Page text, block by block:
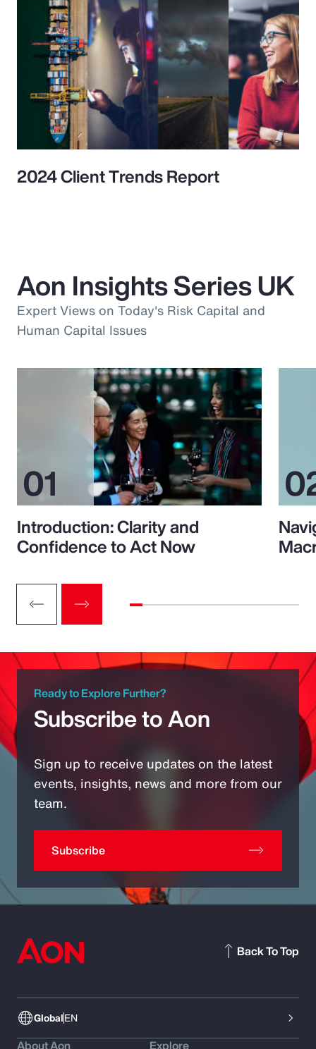
2024 Client Trends Report
Aon Insights Series UK
Expert Views on Today's Risk Capital and
Human Capital Issues
Introduction: Clarity and
Confidence to Act Now
Ready to Explore Further?
Subscribe to Aon
Sign up to receive updates on the latest
events, insights, news and more from our
team.
Subscribe
GlobalEN
Back To Top